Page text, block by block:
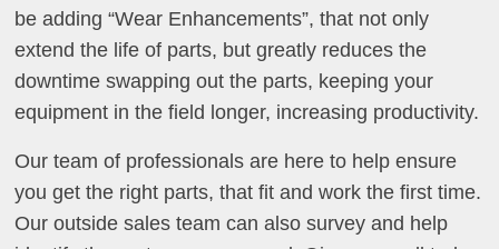
be adding “Wear Enhancements”, that not only
extend the life of parts, but greatly reduces the
downtime swapping out the parts, keeping your
equipment in the field longer, increasing productivity.
Our team of professionals are here to help ensure
you get the right parts, that fit and work the first time.
Our outside sales team can also survey and help